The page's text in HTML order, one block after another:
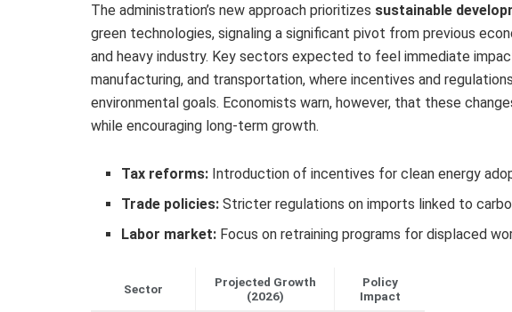
The administration’s new approach prioritizes sustainable
green technologies, signaling a significant pivot from previous
and heavy industry. Key sectors expected to feel immediate
manufacturing, and transportation, where incentives and
environmental goals. Economists warn, however, that these
while encouraging long-term growth.
Tax reforms: Introduction of incentives for clean energy
Trade policies: Stricter regulations on imports linked to
Labor market: Focus on retraining programs for displaced
Sector
Projected Growth
(2026)
Policy
Impact